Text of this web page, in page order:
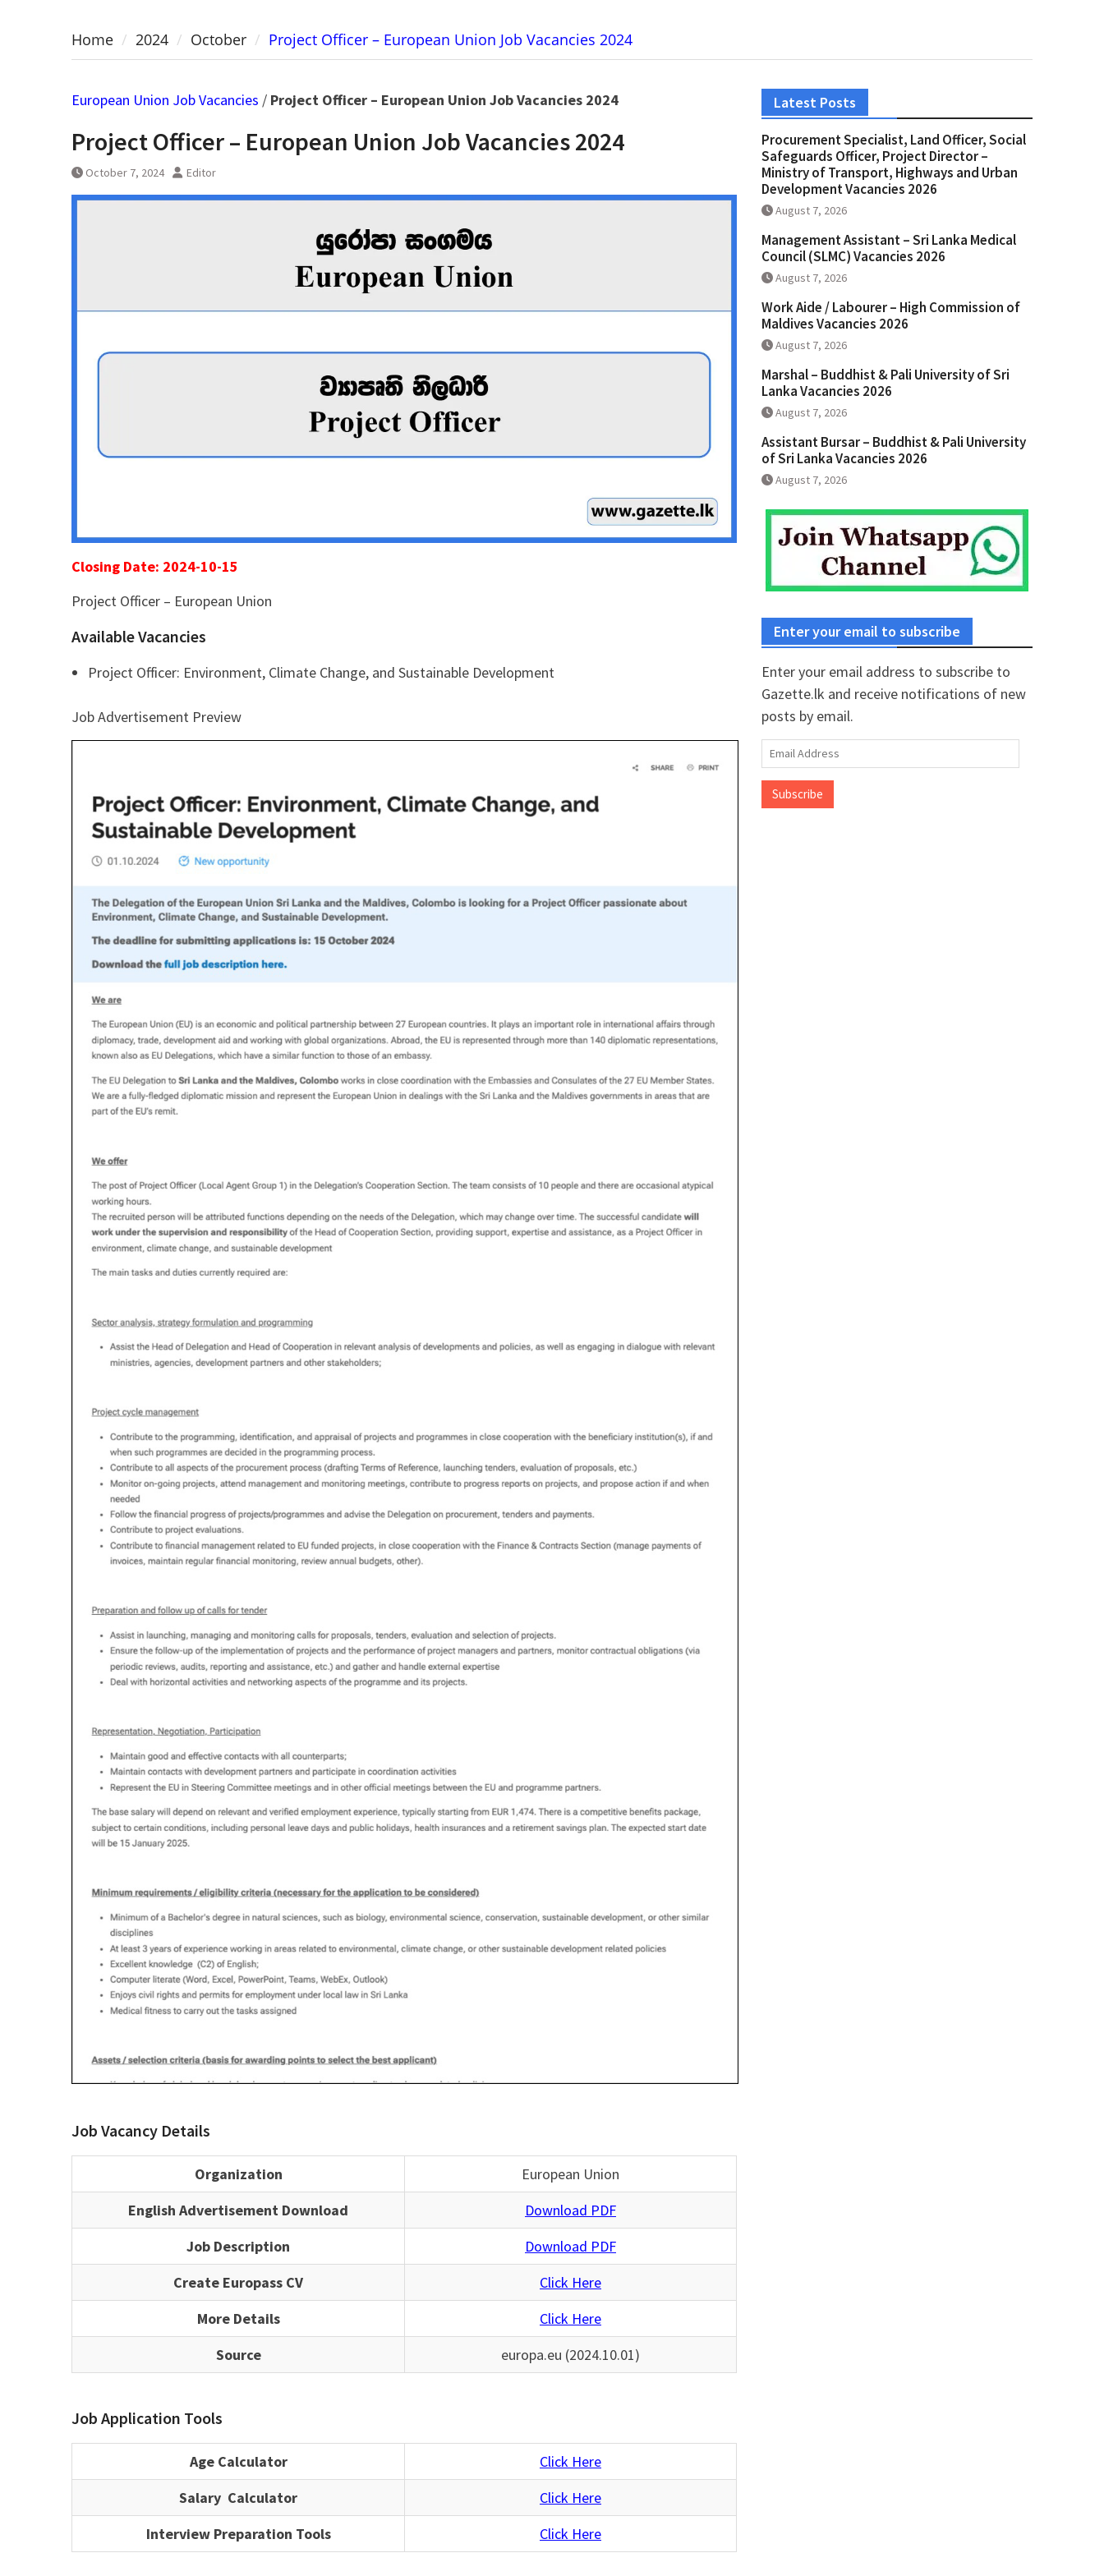
Home 2024 October Project Officer – European Union Job Vacancies 2024
European Union Job Vacancies / Project Officer – European Union Job Vacancies 2024
Project Officer – European Union Job Vacancies 2024
October 7, 2024 Editor
Closing Date: 2024-10-15
Project Officer – European Union
Available Vacancies
Project Officer: Environment, Climate Change, and Sustainable Development
Job Advertisement Preview
Job Vacancy Details
Organization
European Union
English Advertisement Download
Download PDF
Job Description
Download PDF
Create Europass CV
Click Here
More Details
Click Here
Source
europa.eu (2024.10.01)
Job Application Tools
Age Calculator
Click Here
Salary Calculator
Click Here
Interview Preparation Tools
Click Here
Latest Posts
Procurement Specialist, Land Officer, Social
Safeguards Officer, Project Director –
Ministry of Transport, Highways and Urban
Development Vacancies 2026
August 7, 2026
Management Assistant – Sri Lanka Medical
Council (SLMC) Vacancies 2026
August 7, 2026
Work Aide / Labourer – High Commission of
Maldives Vacancies 2026
August 7, 2026
Marshal – Buddhist & Pali University of Sri
Lanka Vacancies 2026
August 7, 2026
Assistant Bursar – Buddhist & Pali University
of Sri Lanka Vacancies 2026
August 7, 2026
Enter your email to subscribe
Enter your email address to subscribe to
Gazette.lk and receive notifications of new
posts by email.
Email
Address
Subscribe